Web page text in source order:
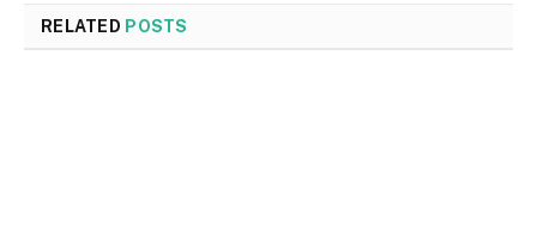
RELATED POSTS